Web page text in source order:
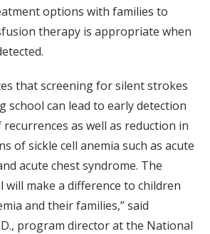
options with families to
therapy is appropriate when
that screening for silent strokes
school can lead to early detection
as well as reduction in
of sickle cell anemia such as acute
acute chest syndrome. The
make a difference to children
and their families,” said
program director at the National